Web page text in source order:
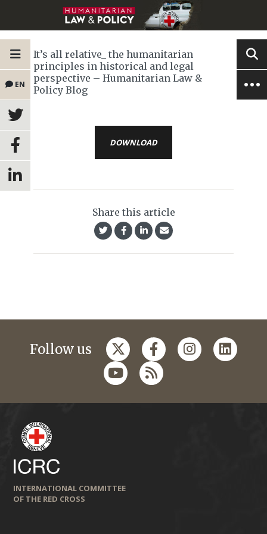
EN
It’s all relative_ the humanitarian
principles in historical and legal
perspective – Humanitarian Law &
Policy Blog
DOWNLOAD
Share this article
Follow us
INTERNATIONAL COMMITTEE
OF THE RED CROSS